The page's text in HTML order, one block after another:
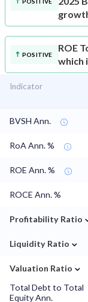
POSITIVE
ROE
which
Indicator
BVSH Ann.
RoA Ann. %
ROE Ann. %
ROCE Ann. %
Profitability Ratio
Liquidity Ratio ⌄
Valuation Ratio ⌄
Total Debt to Total
Equity Ann.